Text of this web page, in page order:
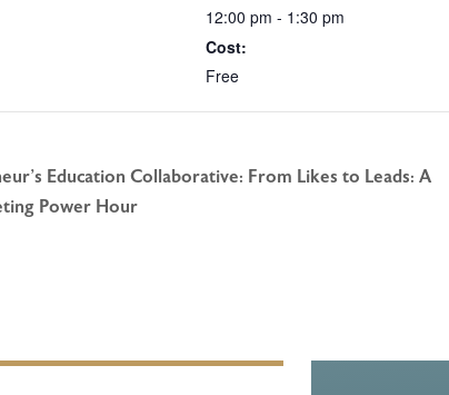
12:00 pm - 1:30 pm
Cost:
Free
Education Collaborative: From Likes to Leads: A
Power Hour